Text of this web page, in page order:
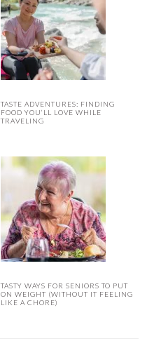
TASTE ADVENTURES: FINDING
FOOD YOU’LL LOVE WHILE
TRAVELING
TASTY WAYS FOR SENIORS TO PUT
ON WEIGHT (WITHOUT IT FEELING
LIKE A CHORE)